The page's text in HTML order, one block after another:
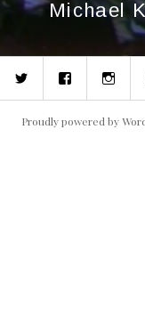
Michael
TwitterFacebook
Proudly powered by